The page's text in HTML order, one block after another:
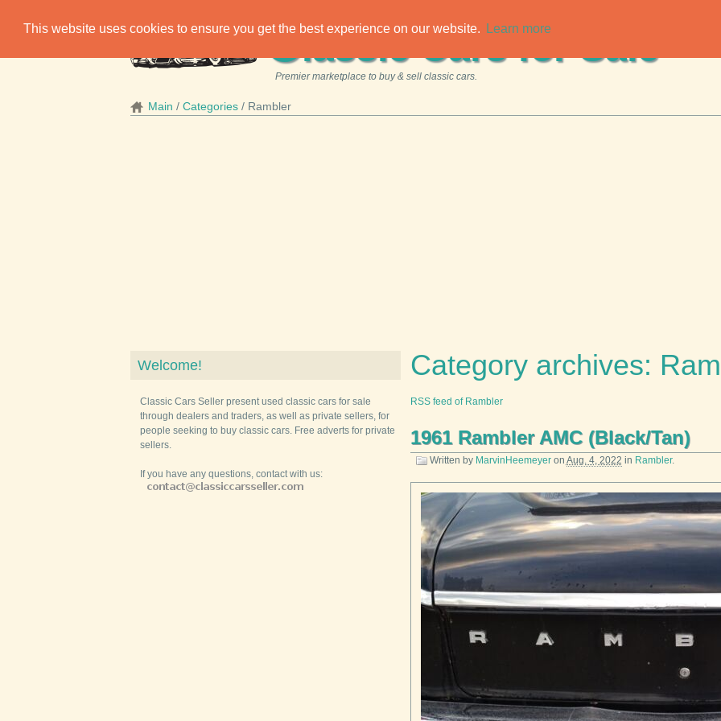
This website uses cookies to ensure you get the best experience on our website. Learn more
Classic Cars for Sale
Premier marketplace to buy & sell classic cars.
Main Categories Rambler
Category archives:
RSS feed of Rambler
1961 Rambler AMC (Black/Tan)
Written by MarvinHeemeyeron Aug. 4, 2022 in Rambler.
Welcome!
Classic Cars Seller present used classic cars for sale
through dealers and traders, as well as private sellers, for
people seeking to buy classic cars. Free adverts for private
sellers.
If you have any questions, contact with us: